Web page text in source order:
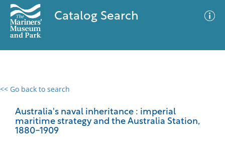
Catalog Search
<< Go back to search
Australia's naval inheritance : imperial
maritime strategy and the Australia Station,
1880-1909
0 results